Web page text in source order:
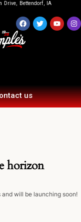
Drive, Bettendorf, IA
us
horizon
will be launching soon!